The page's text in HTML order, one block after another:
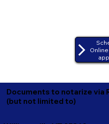
Documents to notarize via
(but not limited to)